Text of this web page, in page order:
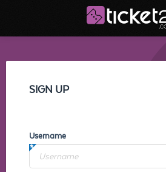
SIGN UP
Username